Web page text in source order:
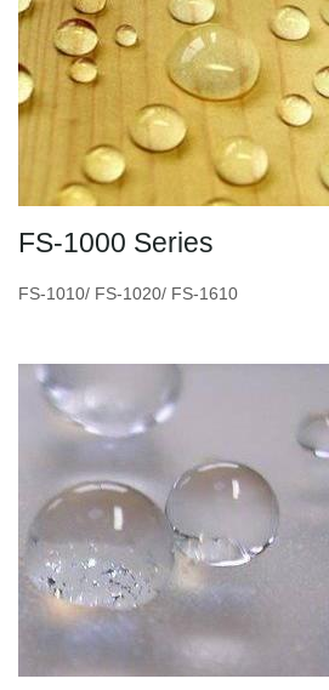
FS-1000 Series
FS-1010/ FS-1020/ FS-1610